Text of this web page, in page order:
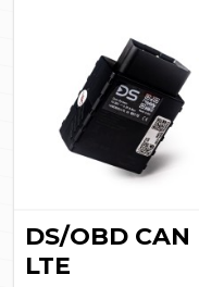
DS/OBD CAN
LTE